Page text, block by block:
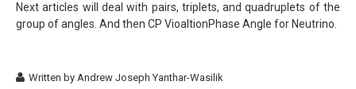
Next articles will deal with pairs, triplets, and quadruplets of the
group of angles. And then CP VioaltionPhase Angle for Neutrino.
Written byAndrew Joseph Yanthar-Wasilik